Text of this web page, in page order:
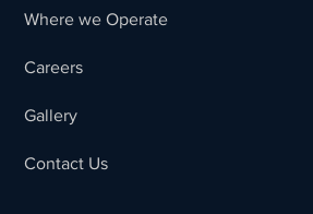
Where we Operate
Careers
Gallery
Contact Us